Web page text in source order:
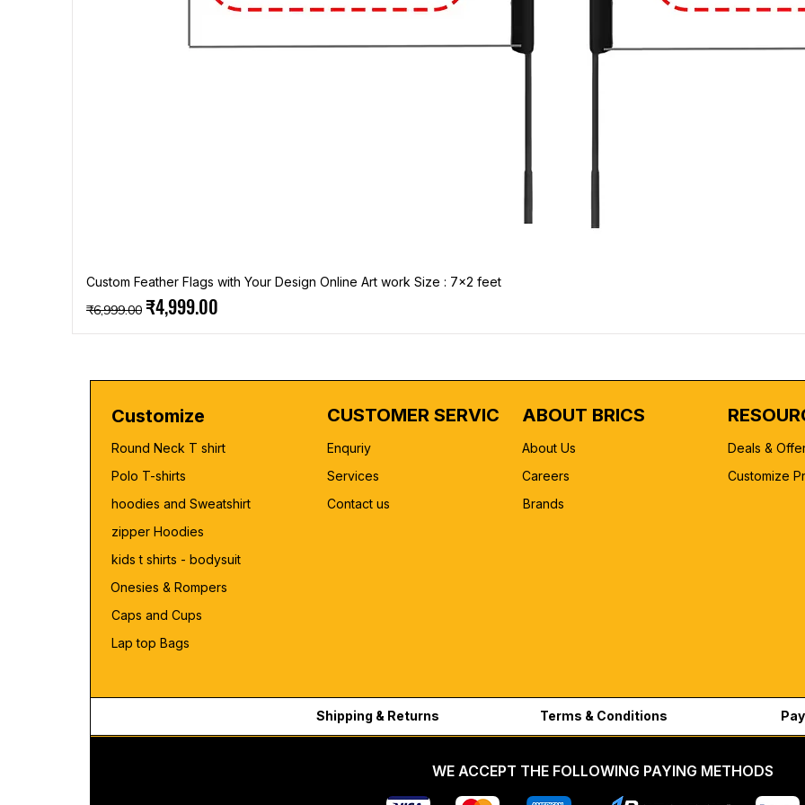
Custom Feather Flags with Your Design Online Art work Size : 7x2 feet
Regular Price
₹6,999.00 Sale Price
₹4,999.00
Customize
Round Neck T shirt
Polo T-shirts
hoodies and Sweatshirt
zipper Hoodies
kids t shirts - bodysuit
Onesies & Rompers
Caps and Cups
Lap top Bags
CUSTOMER SERVICE
Enquriy
Services
Contact us
ABOUT BRICS
About Us
Careers
Brands
Deals &
Customize
Shipping & Returns Terms & Conditions
WE ACCEPT THE FOLLOWING PAYING METHODS